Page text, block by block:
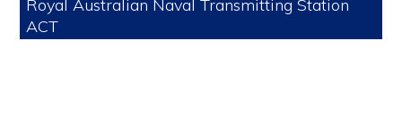
Royal Australian Naval Transmitting Station
ACT